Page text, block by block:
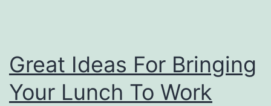
Great Ideas For Bringing
Your Lunch To Work